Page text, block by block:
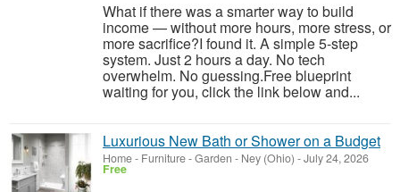
What if there was a smarter way to build
income — without more hours, more stress, or
more sacrifice?I found it. A simple 5-step
system. Just 2 hours a day. No tech
overwhelm. No guessing.Free blueprint
waiting for you, click the link below and...
Luxurious New Bath or Shower on a Budget
Home - Furniture - Garden - Ney (Ohio) -July 24, 2026
Free